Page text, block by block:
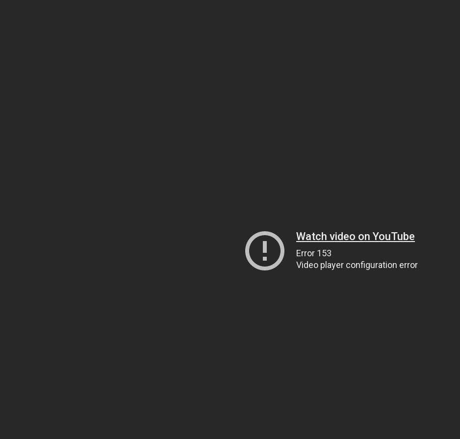
Watch video on YouTube
Error 153
Video player configuration error